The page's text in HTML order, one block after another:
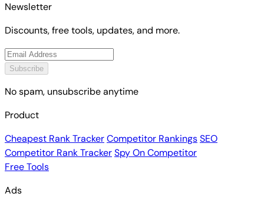
Newsletter
Discounts, free tools, updates, and more.
Subscribe
No spam, unsubscribe anytime
Product
Cheapest Rank TrackerCompetitor RankingsSEO
Competitor Rank TrackerSpy On Competitor
Free Tools
Ads